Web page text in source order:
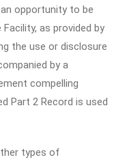
opportunity to be
as provided by
the use or disclosure
by a
compelling
Part 2 Record is used
types of